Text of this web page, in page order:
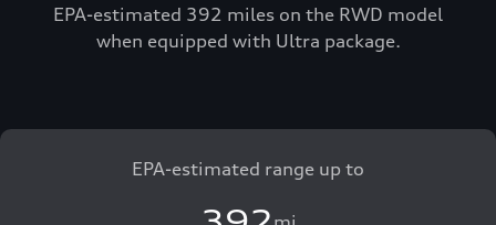
EPA-estimated 392 miles on the RWD model
when equipped with Ultra package.
EPA-estimated range up to